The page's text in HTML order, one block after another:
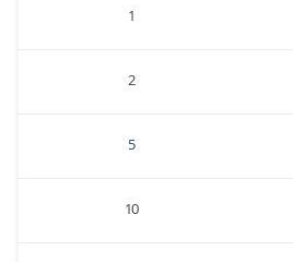
1
2
5
10